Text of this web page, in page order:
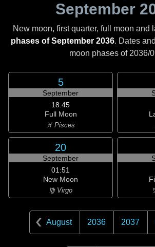
September
New moon, first quarter, full moon and
phases of September 2036. Dates
moon phases of 2036/
5
September
18:45
Full Moon
♓ Pisces
20
September
01:51
New Moon
♍ Virgo
August 2036 2037